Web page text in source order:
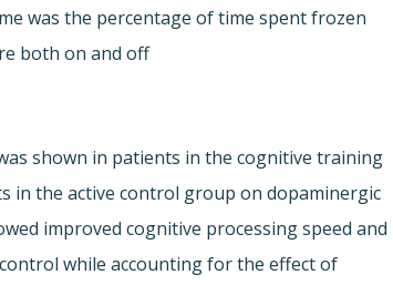
was the percentage of time spent frozen
both on and off
shown in patients in the cognitive training
in the active control group on dopaminergic
improved cognitive processing speed and
while accounting for the effect of